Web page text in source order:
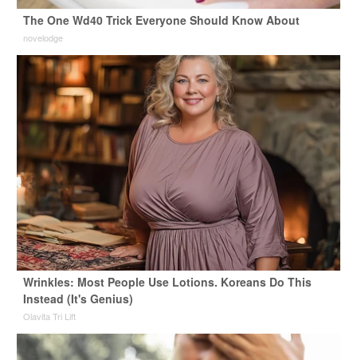
The One Wd40 Trick Everyone Should Know About
novelodge
Wrinkles: Most People Use Lotions. Koreans Do This
Instead (It's Genius)
Olavita Tri Lift